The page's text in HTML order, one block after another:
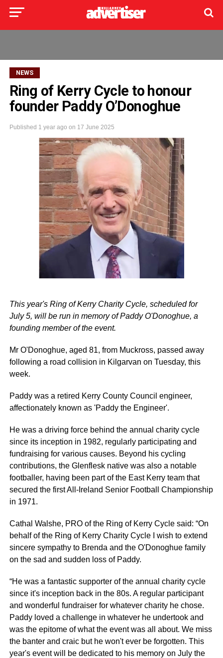
NEWS
Ring of Kerry Cycle to honour
founder Paddy O’Donoghue
Published 1 year ago on 17 June 2025
This year's Ring of Kerry Charity Cycle, scheduled for
July 5, will be run in memory of Paddy O'Donoghue, a
founding member of the event.
Mr O'Donoghue, aged 81, from Muckross, passed away
following a road collision in Kilgarvan on Tuesday, this
week.
Paddy was a retired Kerry County Council engineer,
affectionately known as 'Paddy the Engineer'.
He was a driving force behind the annual charity cycle
since its inception in 1982, regularly participating and
fundraising for various causes. Beyond his cycling
contributions, the Glenflesk native was also a notable
footballer, having been part of the East Kerry team that
secured the first All-Ireland Senior Football Championship
in 1971.
Cathal Walshe, PRO of the Ring of Kerry Cycle said: “On
behalf of the Ring of Kerry Charity Cycle I wish to extend
sincere sympathy to Brenda and the O'Donoghue family
on the sad and sudden loss of Paddy.
“He was a fantastic supporter of the annual charity cycle
since it's inception back in the 80s. A regular participant
and wonderful fundraiser for whatever charity he chose.
Paddy loved a challenge in whatever he undertook and
was the epitome of what the event was all about. We miss
the banter and craic but he won't ever be forgotten. This
year's event will be dedicated to his memory on July the